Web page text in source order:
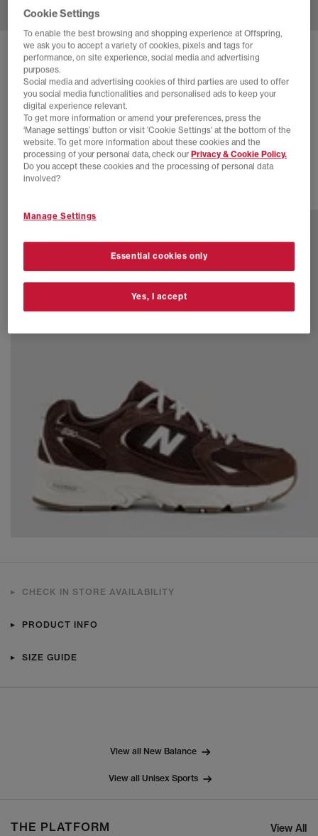
SOLD OUT ONLINE
NEW BALANCE 530 TRAINERS
Sea Salt
£44.00 SAVE 56%
£100.00
EXTRA 20% OFF APPLIED
CHECK IN STORE AVAILABILITY
PRODUCT INFO
SIZE GUIDE
View all New Balance
View all Unisex Sports
THE PLATFORM View All
Cookie Settings
To enable the best browsing and shopping experience at Offspring,
we ask you to accept a variety of cookies, pixels and tags for
performance, on site experience, social media and advertising
purposes.
Social media and advertising cookies of third parties are used to offer
you social media functionalities and personalised ads to keep your
digital experience relevant.
To get more information or amend your preferences, press the
‘Manage settings’ button or visit 'Cookie Settings' at the bottom of the
website. To get more information about these cookies and the
processing of your personal data, check our Privacy & Cookie Policy.
Do you accept these cookies and the processing of personal data
involved?
Manage Settings
Essential cookies only
Yes, I accept